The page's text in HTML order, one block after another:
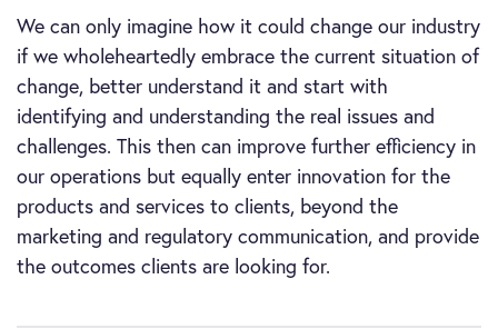
We can only imagine how it could change our industry
if we wholeheartedly embrace the current situation of
change, better understand it and start with
identifying and understanding the real issues and
challenges. This then can improve further efficiency in
our operations but equally enter innovation for the
products and services to clients, beyond the
marketing and regulatory communication, and provide
the outcomes clients are looking for.